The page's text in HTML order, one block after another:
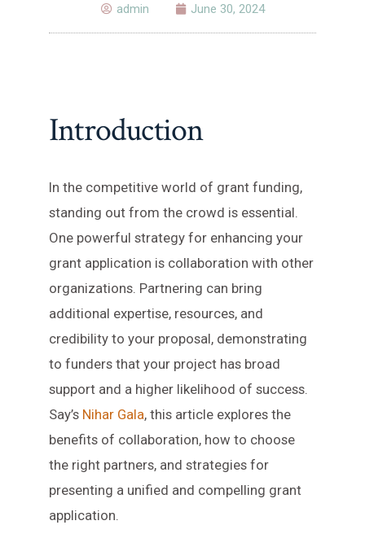
admin June 30, 2024
Introduction
In the competitive world of grant funding,
standing out from the crowd is essential.
One powerful strategy for enhancing your
grant application is collaboration with other
organizations. Partnering can bring
additional expertise, resources, and
credibility to your proposal, demonstrating
to funders that your project has broad
support and a higher likelihood of success.
Say’s Nihar Gala, this article explores the
benefits of collaboration, how to choose
the right partners, and strategies for
presenting a unified and compelling grant
application.